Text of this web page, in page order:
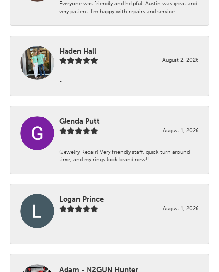
Everyone was friendly and helpful. Austin was great and
very patient. I’m happy with repairs and service.
Haden Hall
August 2, 2026
-
Glenda Putt
August 1, 2026
(Jewelry Repair) Very friendly staff, quick turn around
time, and my rings look brand new!!
Logan Prince
August 1, 2026
-
Adam - N2GUN Hunter